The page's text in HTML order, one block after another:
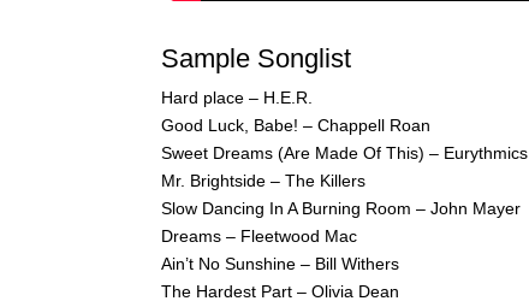
Sample Songlist
Hard place – H.E.R.
Good Luck, Babe! – Chappell Roan
Sweet Dreams (Are Made Of This) – Eurythmics
Mr. Brightside – The Killers
Slow Dancing In A Burning Room – John Mayer
Dreams – Fleetwood Mac
Ain’t No Sunshine – Bill Withers
The Hardest Part – Olivia Dean